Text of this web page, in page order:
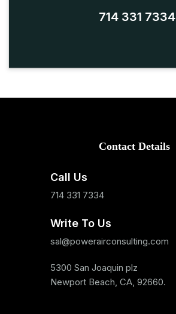
714 331 7334
Contact Details
Call Us
714 331 7334
Write To Us
sal@powerairconsulting.com
5300 San Joaquin plz
Newport Beach, CA, 92660.